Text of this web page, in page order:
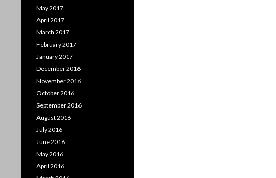
May 2017
April 2017
March 2017
February 2017
January 2017
December 2016
November 2016
October 2016
September 2016
August 2016
July 2016
June 2016
May 2016
April 2016